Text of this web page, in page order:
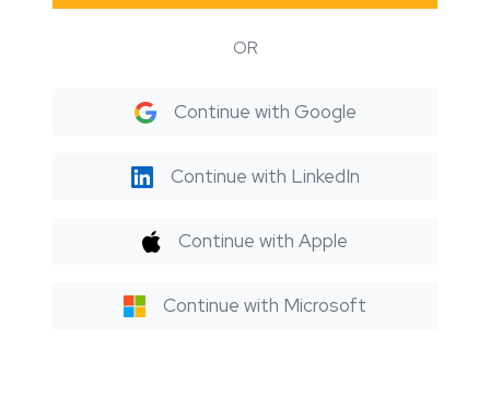
OR
Continue with Google
Continue with LinkedIn
Continue with Apple
Continue with Microsoft